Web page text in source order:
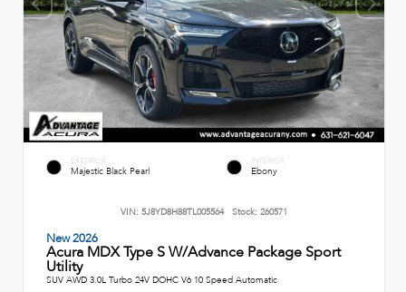
EXTERIOR
Majestic Black Pearl
INTERIOR
Ebony
VIN: 5J8YD8H88TL005564 Stock: 260571
New 2026
Acura MDX Type S W/Advance Package Sport
Utility
SUV AWD 3.0L Turbo 24V DOHC V6 10 Speed Automatic